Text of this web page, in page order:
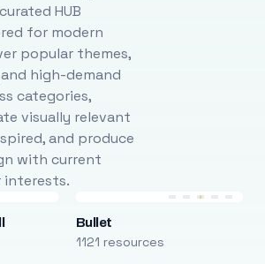
HUB
for modern
popular themes,
high-demand
categories,
visually relevant
and produce
with current
interests.
Bullet
1121 resources